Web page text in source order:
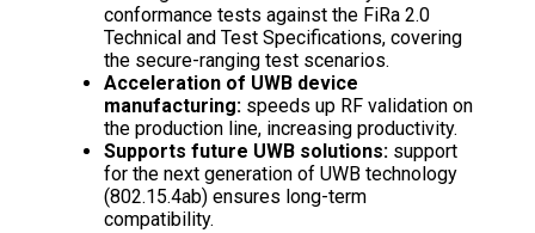
conformance tests against the FiRa 2.0
Technical and Test Specifications, covering
the secure-ranging test scenarios.
Acceleration of UWB device
manufacturing:speeds up RF validation on
the production line, increasing productivity.
Supports future UWB solutions:support
for the next generation of UWB technology
(802.15.4ab) ensures long-term
compatibility.